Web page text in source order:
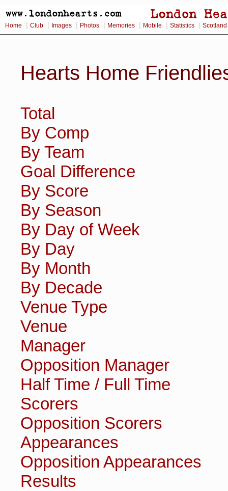
Home Club Images Photos Memories Mobile Statistics Scotland
Hearts Home
Total
By Comp
By Team
Goal Difference
By Score
By Season
By Day of Week
By Day
By Month
By Decade
Venue Type
Venue
Manager
Opposition Manager
Half Time / Full Time
Scorers
Opposition Scorers
Appearances
Opposition Appearances
Results